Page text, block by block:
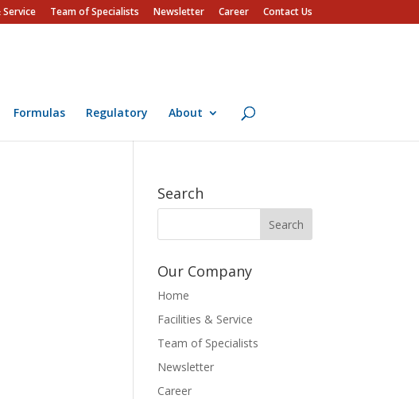
Team of Specialists Newsletter Career Contact Us
Formulas Regulatory About
Search
Our Company
Home
Facilities & Service
Team of Specialists
Newsletter
Career